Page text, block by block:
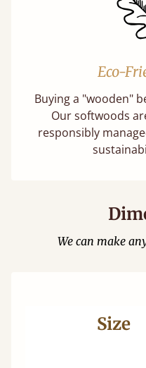
Eco-
Buying a "wooden"
Our softwoods
responsibly
We can make
Size